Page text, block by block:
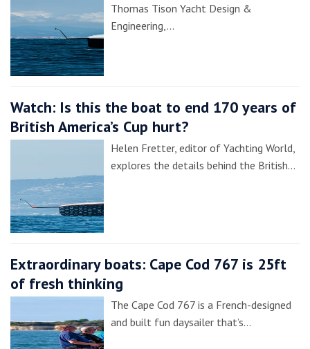
Thomas Tison Yacht Design &
Engineering,…
Watch: Is this the boat to end 170 years of
British America’s Cup hurt?
Helen Fretter, editor of Yachting World,
explores the details behind the British…
Extraordinary boats: Cape Cod 767 is 25ft
of fresh thinking
The Cape Cod 767 is a French-designed
and built fun daysailer that’s…